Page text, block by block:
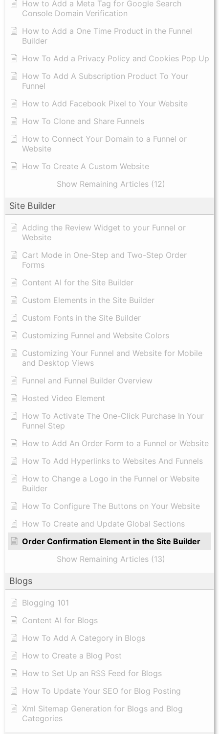
How to Add a Meta Tag for Google Search
Console Domain Verification
How to Add a One Time Product in the Funnel
Builder
How To Add a Privacy Policy and Cookies Pop Up
How To Add A Subscription Product To Your
Funnel
How to Add Facebook Pixel to Your Website
How To Clone and Share Funnels
How to Connect Your Domain to a Funnel or
Website
How To Create A Custom Website
Show Remaining Articles (12)
Site Builder
Adding the Review Widget to your Funnel or
Website
Cart Mode in One-Step and Two-Step Order
Forms
Content AI for the Site Builder
Custom Elements in the Site Builder
Custom Fonts in the Site Builder
Customizing Funnel and Website Colors
Customizing Your Funnel and Website for Mobile
and Desktop Views
Funnel and Funnel Builder Overview
Hosted Video Element
How To Activate The One-Click Purchase In Your
Funnel Step
How to Add An Order Form to a Funnel or Website
How To Add Hyperlinks to Websites And Funnels
How to Change a Logo in the Funnel or Website
Builder
How To Configure The Buttons on Your Website
How To Create and Update Global Sections
Order Confirmation Element in the Site Builder
Show Remaining Articles (13)
Blogs
Blogging 101
Content AI for Blogs
How To Add A Category in Blogs
How to Create a Blog Post
How to Set Up an RSS Feed for Blogs
How To Update Your SEO for Blog Posting
Xml Sitemap Generation for Blogs and Blog
Categories